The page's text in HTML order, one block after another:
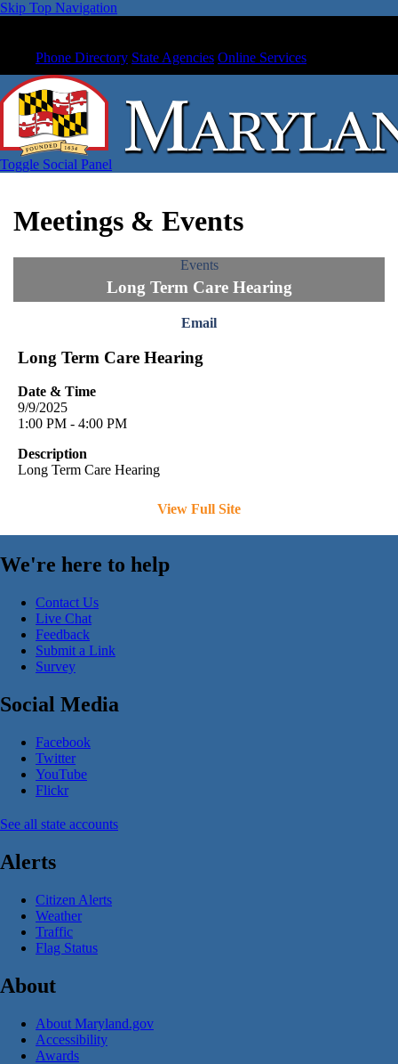
Skip Top Navigation
Phone Directory State Agencies Online Services
Toggle Social Panel
Meetings & Events
Events
Long Term Care Hearing
Email
Long Term Care Hearing
Date & Time
9/9/2025
1:00 PM - 4:00 PM
Description
Long Term Care Hearing
View Full Site
We're here to help
Contact Us
Live Chat
Feedback
Submit a Link
Survey
Social Media
Facebook
Twitter
YouTube
Flickr
See all state accounts
Alerts
Citizen Alerts
Weather
Traffic
Flag Status
About
About Maryland.gov
Accessibility
Awards